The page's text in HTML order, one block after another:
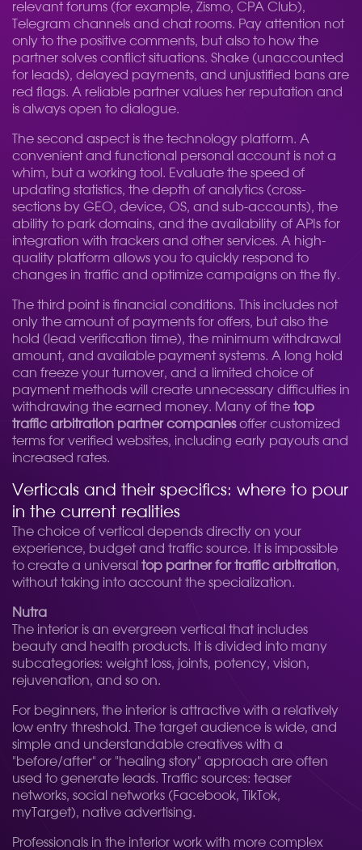
relevant forums (for example, Zismo, CPA Club),
Telegram channels and chat rooms. Pay attention not
only to the positive comments, but also to how the
partner solves conflict situations. Shake (unaccounted
for leads), delayed payments, and unjustified bans are
red flags. A reliable partner values her reputation and
is always open to dialogue.
The second aspect is the technology platform. A
convenient and functional personal account is not a
whim, but a working tool. Evaluate the speed of
updating statistics, the depth of analytics (cross-
sections by GEO, device, OS, and sub-accounts), the
ability to park domains, and the availability of APIs for
integration with trackers and other services. A high-
quality platform allows you to quickly respond to
changes in traffic and optimize campaigns on the fly.
The third point is financial conditions. This includes not
only the amount of payments for offers, but also the
hold (lead verification time), the minimum withdrawal
amount, and available payment systems. A long hold
can freeze your turnover, and a limited choice of
payment methods will create unnecessary difficulties in
withdrawing the earned money. Many of the top
traffic arbitration partner companiesoffer customized
terms for verified websites, including early payouts and
increased rates.
Verticals and their specifics: where to pour
in the current realities
The choice of vertical depends directly on your
experience, budget and traffic source. It is impossible
to create a universal top partner for traffic arbitration,
without taking into account the specialization.
Nutra
The interior is an evergreen vertical that includes
beauty and health products. It is divided into many
subcategories: weight loss, joints, potency, vision,
rejuvenation, and so on.
For beginners, the interior is attractive with a relatively
low entry threshold. The target audience is wide, and
simple and understandable creatives with a
"before/after" or "healing story" approach are often
used to generate leads. Traffic sources: teaser
networks, social networks (Facebook, TikTok,
myTarget), native advertising.
Professionals in the interior work with more complex